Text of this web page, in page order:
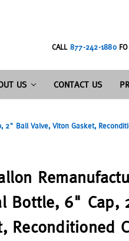
CALL 877-242-1880
US CONTACT US
Ball Valve, Viton Gasket,
Bottle, 6" Cap,
Reconditioned